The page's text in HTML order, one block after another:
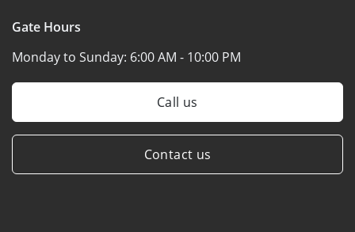
Gate Hours
Monday to Sunday: 6:00 AM - 10:00 PM
Call us
Contact us